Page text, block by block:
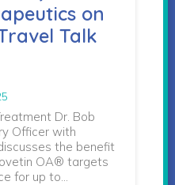
on
Talk
Dr. Bob
Officer with
the benefit
OA® targets
for up to…